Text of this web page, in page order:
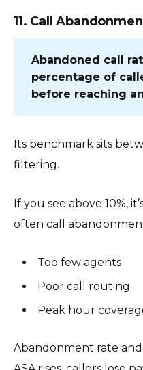
11. Call
Abandoned call
percentage of
before reaching
Its benchmark sits
filtering.
If you see above 10%,
often call
Too few agents
Poor call routing
Peak hour
Abandonment rate